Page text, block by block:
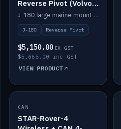
Reverse Pivot (Volvo /
Cummins)
J-180 large marine mount with reverse pivot orientation — suits Volvo and Cummins.
J-180 Reverse Pivot
$5,150.00 EX GST
$5,665.00 inc GST
VIEW PRODUCT
IN STOCK
CAN
STAR-Rover-4